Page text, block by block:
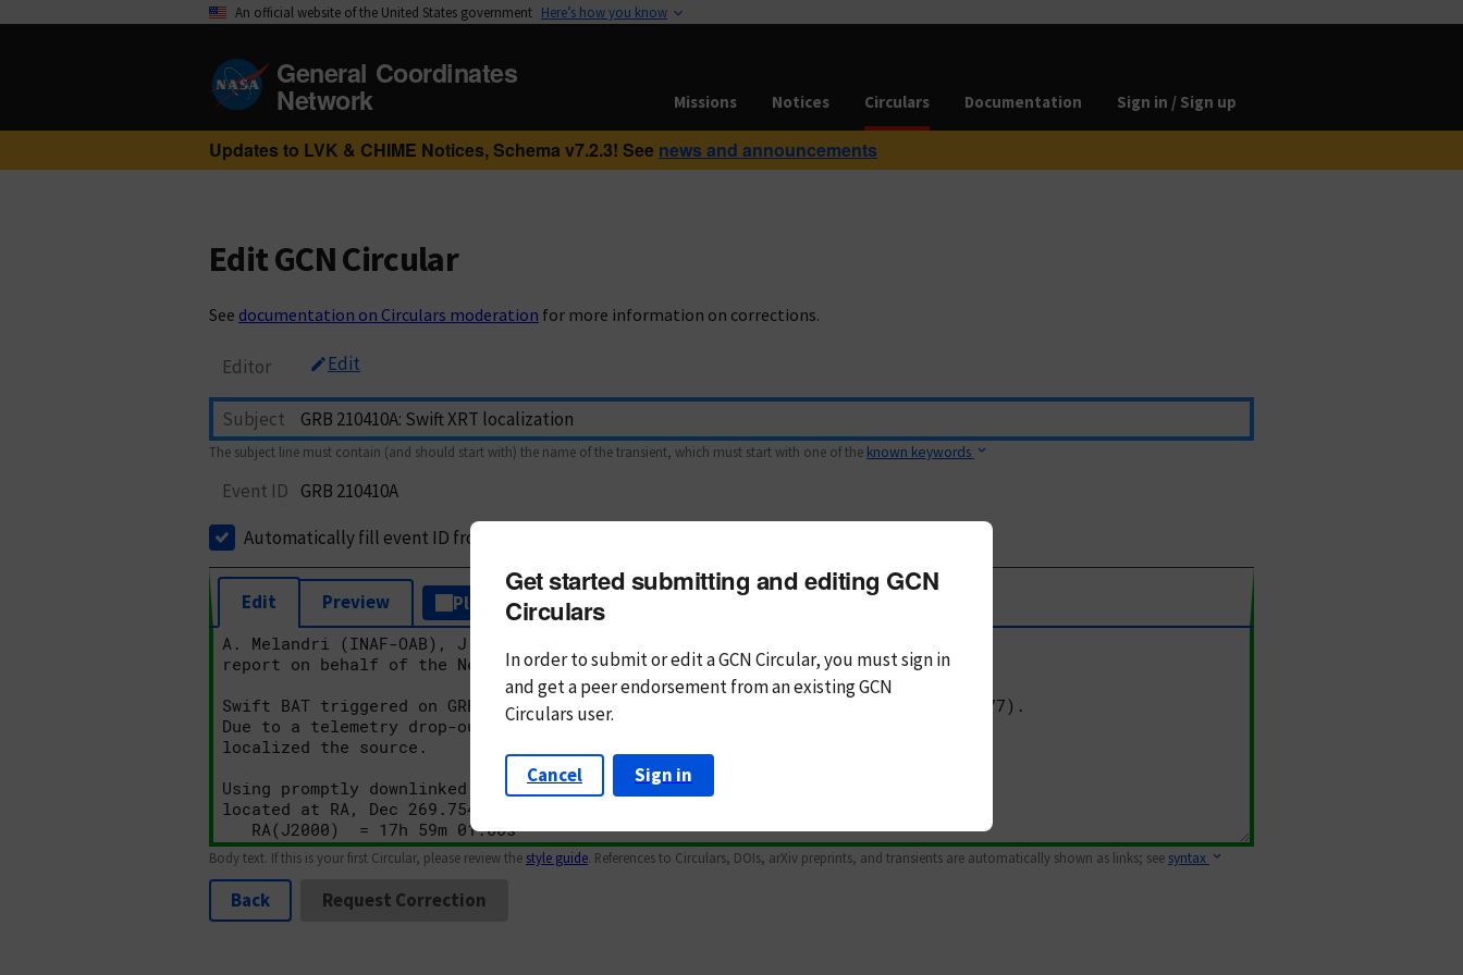
An official website of the United States government Here’s how you know
General Coordinates
Network Missions Notices Circulars Documentation Sign in / Sign up
Updates to LVK & CHIME Notices, Schema v7.2.3! See news and announcements
Edit GCN Circular
See documentation on Circulars moderation for more information on corrections.
Editor Edit
Subject
The subject line must contain (and should start with) the name of the transient, which must start with one of the known keywords
Event ID GRB 210410A
Automatically fill event ID from subject
Edit Preview Plain Text Markdown
Body text. If this is your first Circular, please review the style guide. References to Circulars, DOIs, arXiv preprints, and transients are automatically shown as links; see syntax
Back Request Correction
Get started submitting and editing GCN
Circulars
In order to submit or edit a GCN Circular, you mustsign in
andget a peer endorsement from an existing GCN
Circulars user.
Cancel Sign in